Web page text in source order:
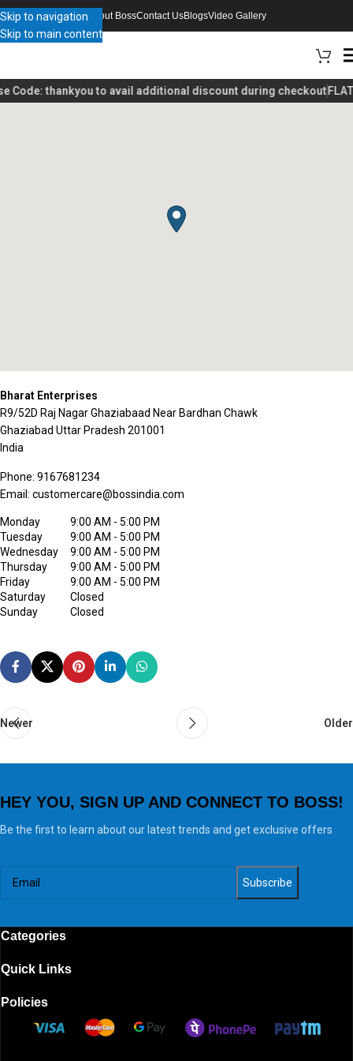
Skip to navigation
Skip to main content
About BossContact UsBlogsVideo Gallery
Code:thankyouto avail additional discount during checkout
Bharat Enterprises
R9/52D Raj Nagar Ghaziabaad Near Bardhan Chawk
Ghaziabad Uttar Pradesh 201001
India
Phone: 9167681234
Email: customercare@bossindia.com
Monday
9:00 AM - 5:00 PM
Tuesday
9:00 AM - 5:00 PM
Wednesday
9:00 AM - 5:00 PM
Thursday
9:00 AM - 5:00 PM
Friday
9:00 AM - 5:00 PM
Saturday
Closed
Sunday
Closed
Newer Older
HEY YOU, SIGN UP AND CONNECT TO BOSS!
Be the first to learn about our latest trends and get exclusive offers
Categories
Quick Links
Policies